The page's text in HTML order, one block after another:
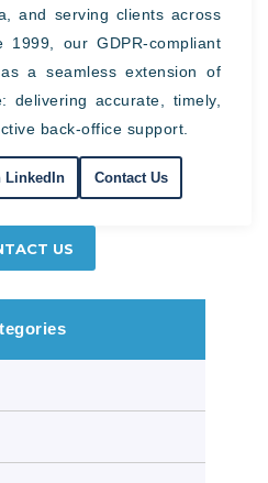
and serving clients across
1999, our GDPR-compliant
a seamless extension of
delivering accurate, timely,
back-office support.
LinkedIn Contact Us
US